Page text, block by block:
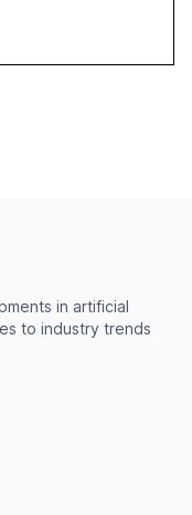
in artificial
to industry trends